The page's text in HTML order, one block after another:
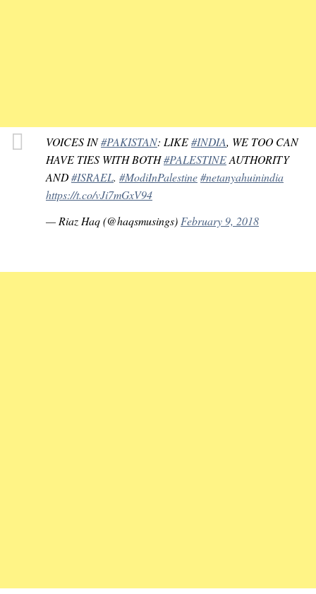
VOICES IN#PAKISTAN: LIKE#INDIA, WE TOO CAN
HAVE TIES WITH BOTH#PALESTINEAUTHORITY
AND#ISRAEL. #ModiInPalestine#netanyahuinindia
https://t.co/vJi7mGxV94
— Riaz Haq (@haqsmusings) February 9, 2018